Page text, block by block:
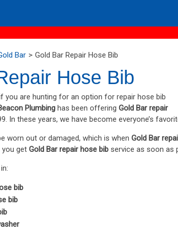
Bar Gold Bar Repair Hose Bib
Hose Bib
you are hunting for an option for repair hose bib
Plumbing has been offering Gold Bar repair
In these years, we have become everyone’s
worn out or damaged, which is when Gold Bar
you get Gold Bar repair hose bib service as soon as
bib
bib